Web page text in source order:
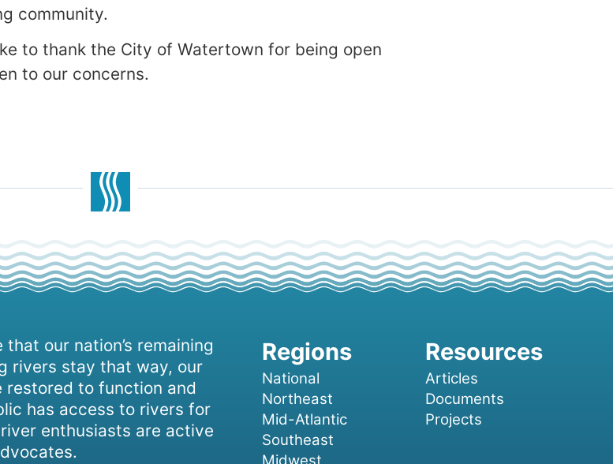
community.
to thank the City of Watertown for being open
to our concerns.
our nation’s remaining
rivers stay that way, our
restored to function and
has access to rivers for
enthusiasts are active
National
Northeast
Mid-Atlantic
Southeast
Articles
Documents
Projects